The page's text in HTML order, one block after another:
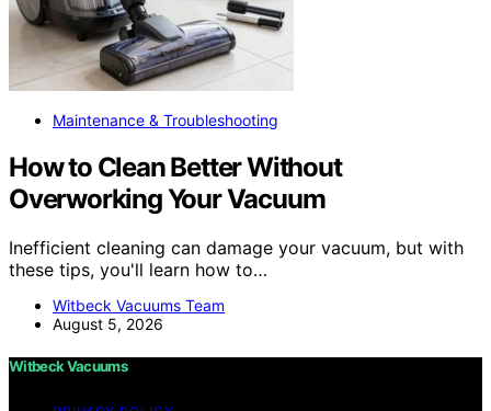
Maintenance & Troubleshooting
How to Clean Better Without
Overworking Your Vacuum
Inefficient cleaning can damage your vacuum, but with
these tips, you'll learn how to…
Witbeck Vacuums Team
August 5, 2026
Witbeck Vacuums